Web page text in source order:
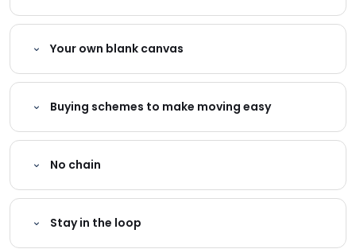
Your own blank canvas
Buying schemes to make moving easy
No chain
Stay in the loop